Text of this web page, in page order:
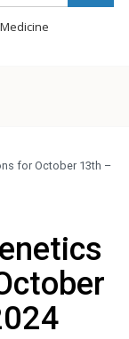
for October 13th –